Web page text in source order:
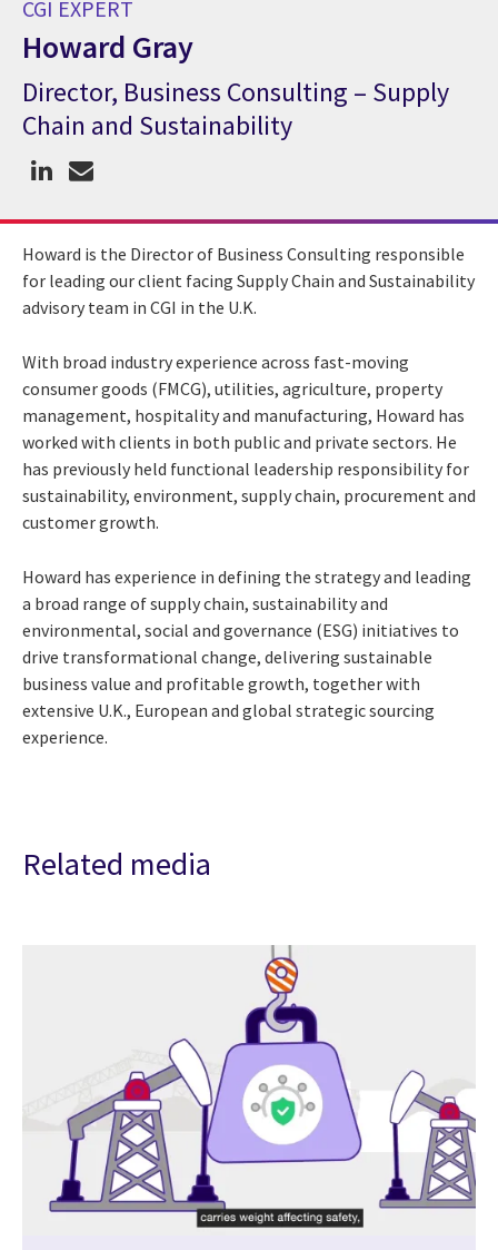
CGI EXPERT
Howard Gray
CGI Expert Howard Gray
Director, Business Consulting – Supply
Chain and Sustainability
Howard is the Director of Business Consulting responsible
for leading our client facing Supply Chain and Sustainability
advisory team in CGI in the U.K.
With broad industry experience across fast-moving
consumer goods (FMCG), utilities, agriculture, property
management, hospitality and manufacturing, Howard has
worked with clients in both public and private sectors. He
has previously held functional leadership responsibility for
sustainability, environment, supply chain, procurement and
customer growth.
Howard has experience in defining the strategy and leading
a broad range of supply chain, sustainability and
environmental, social and governance (ESG) initiatives to
drive transformational change, delivering sustainable
business value and profitable growth, together with
extensive U.K., European and global strategic sourcing
experience.
Related media